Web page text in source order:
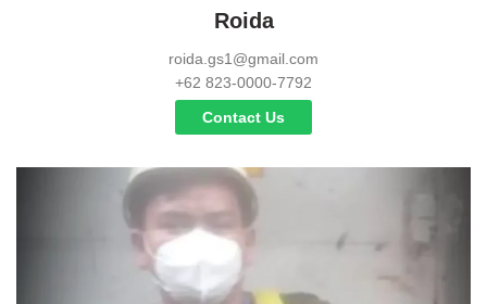
Roida
roida.gs1@gmail.com
+62 823-0000-7792
Contact Us